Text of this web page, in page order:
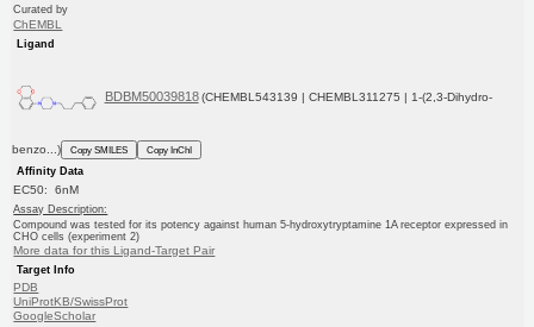
Curated by
ChEMBL
Ligand
BDBM50039818 (CHEMBL543139 | CHEMBL311275 | 1-(2,3-Dihydro-
benzo...) Copy SMILES
Copy InChI
Affinity Data
EC50: 6nM
Assay Description:
Compound was tested for its potency against human 5-hydroxytryptamine 1A receptor expressed in
CHO cells (experiment 2)
More data for this Ligand-Target Pair
Target Info
PDB
UniProtKB/SwissProt
GoogleScholar